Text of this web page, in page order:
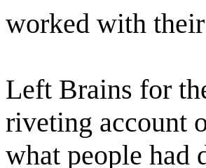
worked with
Left Brains for
riveting account
what people had